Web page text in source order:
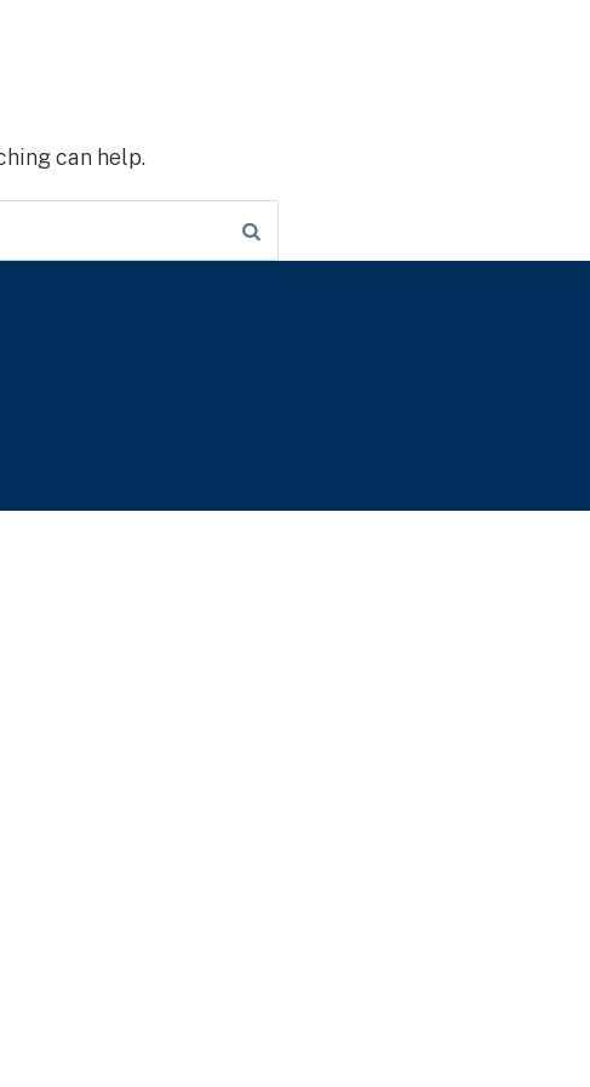
can help.